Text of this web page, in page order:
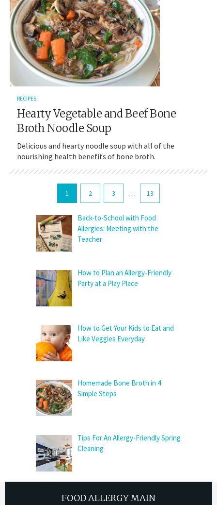
RECIPES
Hearty Vegetable and Beef Bone
Broth Noodle Soup
Delicious and hearty noodle soup with all of the
nourishing health benefits of bone broth.
1 2 3 … 13
Back-to-School with Food
Allergies: Meeting with the
Teacher
How to Plan an Allergy-Friendly
Party at a Play Place
How to Get Your Kids to Eat and
Like Veggies Everyday
Homemade Bone Broth in 4
Simple Steps
Tips For An Allergy-Friendly Spring
Cleaning
FOOD ALLERGY MAIN